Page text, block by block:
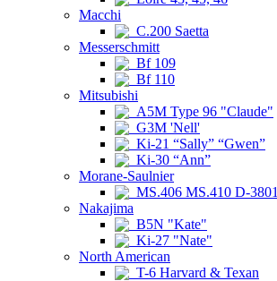
Macchi
C.200 Saetta
Messerschmitt
Bf 109
Bf 110
Mitsubishi
A5M Type 96 "Claude"
G3M 'Nell'
Ki-21 “Sally” “Gwen”
Ki-30 “Ann”
Morane-Saulnier
MS.406 MS.410 D-3801
Nakajima
B5N "Kate"
Ki-27 "Nate"
North American
T-6 Harvard & Texan